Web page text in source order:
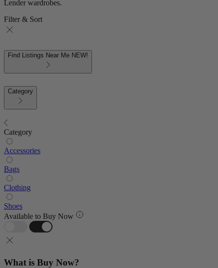
Lender wardrobes.
Filter & Sort
Find Listings Near Me NEW!
Category
Category
Accessories
Bags
Clothing
Shoes
Available to Buy Now
What is Buy Now?